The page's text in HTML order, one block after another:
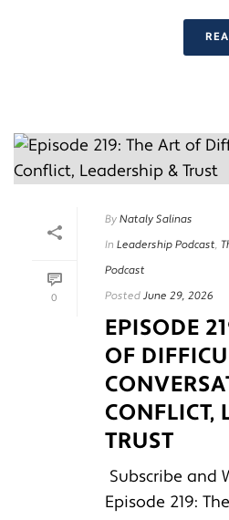
0
By Nataly Salinas
In Leadership Podcast,
Podcast
Posted June 29, 2026
EPISODE
OF
CONFLICT,
TRUST
Subscribe and
Episode 219: